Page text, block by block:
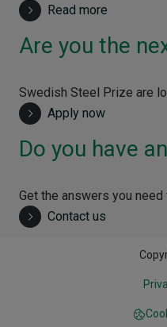
Read more
Are you the
Swedish Steel Prize are
Apply now
Do you have
Get the answers you need
Contact us